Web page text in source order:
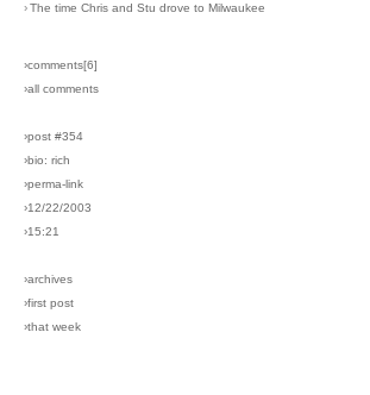
›The time Chris and Stu drove to Milwaukee
›comments[6]
›all comments
›post #354
›bio: rich
›perma-link
›12/22/2003
›15:21
›archives
›first post
›that week